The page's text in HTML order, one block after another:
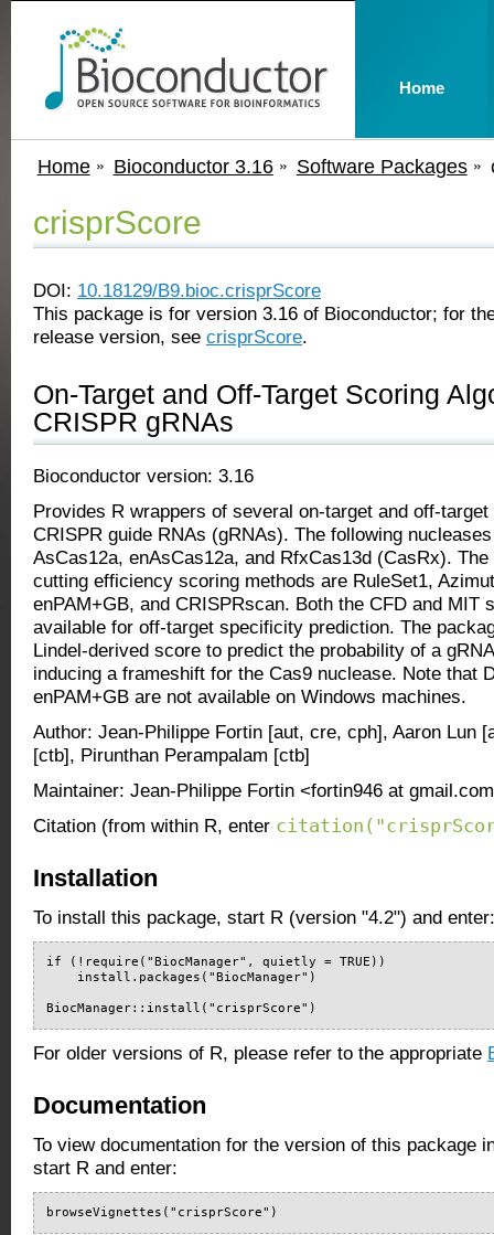
Home Bioconductor 3.16 Software Packages
crisprScore
DOI: 10.18129/B9.bioc.crisprScore
This package is for version 3.16 of Bioconductor; for
release version, see crisprScore.
On-Target and Off-Target Scoring
CRISPR gRNAs
Bioconductor version: 3.16
Provides R wrappers of several on-target and off-
CRISPR guide RNAs (gRNAs). The following
AsCas12a, enAsCas12a, and RfxCas13d (CasRx).
cutting efficiency scoring methods are RuleSet1,
enPAM+GB, and CRISPRscan. Both the CFD and MIT
available for off-target specificity prediction. The
Lindel-derived score to predict the probability of a
inducing a frameshift for the Cas9 nuclease. Note that
enPAM+GB are not available on Windows machines.
Author: Jean-Philippe Fortin [aut, cre, cph], Aaron Lun
[ctb], Pirunthan Perampalam [ctb]
Maintainer: Jean-Philippe Fortin <fortin946 at
Citation (from within R, enter
Installation
To install this package, start R (version "4.2") and enter:
if (!require("BiocManager", quietly = TRUE))
    install.packages("BiocManager")
BiocManager::install("crisprScore")
For older versions of R, please refer to the appropriate
Documentation
To view documentation for the version of this package
start R and enter:
browseVignettes("crisprScore")
Home